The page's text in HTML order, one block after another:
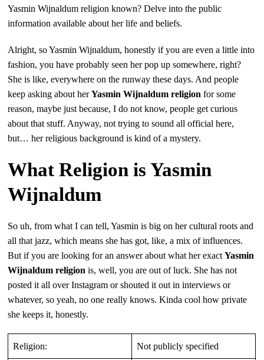
Yasmin Wijnaldum religion known? Delve into the public
information available about her life and beliefs.
Alright, so Yasmin Wijnaldum, honestly if you are even a little into
fashion, you have probably seen her pop up somewhere, right?
She is like, everywhere on the runway these days. And people
keep asking about herYasmin Wijnaldum religion for some
reason, maybe just because, I do not know, people get curious
about that stuff. Anyway, not trying to sound all official here,
but… her religious background is kind of a mystery.
What Religion is Yasmin
Wijnaldum
So uh, from what I can tell, Yasmin is big on her cultural roots and
all that jazz, which means she has got, like, a mix of influences.
But if you are looking for an answer about what her exactYasmin
Wijnaldum religion is, well, you are out of luck. She has not
posted it all over Instagram or shouted it out in interviews or
whatever, so yeah, no one really knows. Kinda cool how private
she keeps it, honestly.
Religion: Not publicly specified